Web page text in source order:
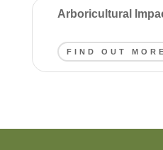
Arboricultural
FIND OUT MORE